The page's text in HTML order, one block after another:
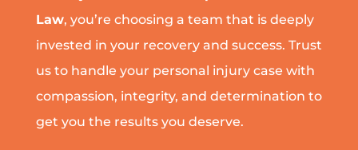
Law, you’re choosing a team that is deeply
invested in your recovery and success. Trust
us to handle your personal injury case with
compassion, integrity, and determination to
get you the results you deserve.